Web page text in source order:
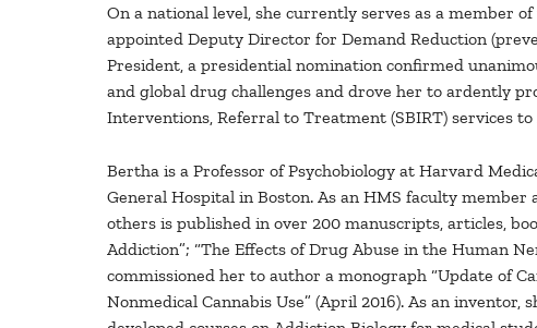
On a national level, she currently serves as a member
appointed Deputy Director for Demand Reduction
President, a presidential nomination confirmed
and global drug challenges and drove her to ardently
Interventions, Referral to Treatment (SBIRT) services
Bertha is a Professor of Psychobiology at Harvard
General Hospital in Boston. As an HMS faculty
others is published in over 200 manuscripts, articles,
Addiction”; “The Effects of Drug Abuse in the Human
commissioned her to author a monograph “Update of
Nonmedical Cannabis Use” (April 2016). As an